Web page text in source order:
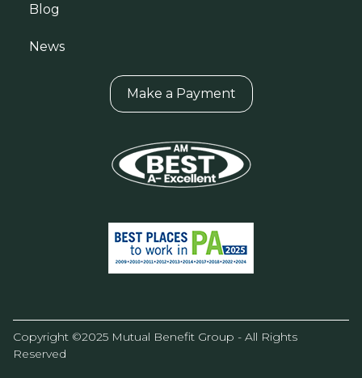
Blog
News
Make a Payment
Copyright ©2025 Mutual Benefit Group - All Rights
Reserved